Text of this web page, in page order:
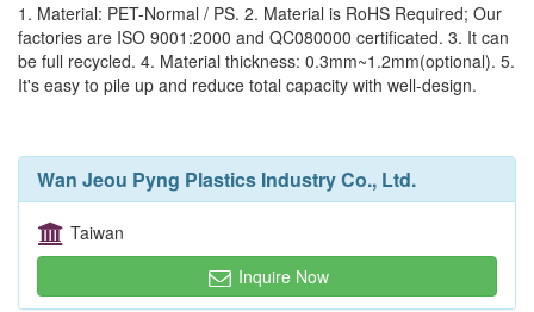
1. Material: PET-Normal / PS. 2. Material is RoHS Required; Our
factories are ISO 9001:2000 and QC080000 certificated. 3. It can
be full recycled. 4. Material thickness: 0.3mm~1.2mm(optional). 5.
It's easy to pile up and reduce total capacity with well-design.
Wan Jeou Pyng Plastics Industry Co., Ltd.
Taiwan
Inquire Now